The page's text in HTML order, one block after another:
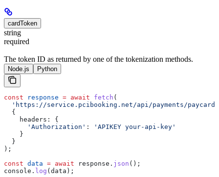
cardToken
string
required
The token ID as returned by one of the tokenization methods.
Node.js Python
const response = await fetch (
'https://service.pcibooking.net/api/payments/
  {
    headers:
{
      'Authorization'
:
'APIKEY your-api-key'
    }
  }
);
const data = await response . json ();
console . log ( data );